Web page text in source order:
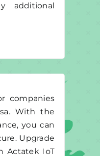
additional
companies
With the
you can
Upgrade
Actatek IoT